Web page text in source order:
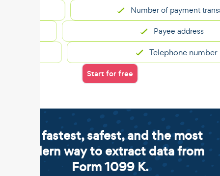
Number of payment
Payee address
Telephone number
Start for free
The fastest, safest, and the most
modern way to extract data from
Form 1099 K.